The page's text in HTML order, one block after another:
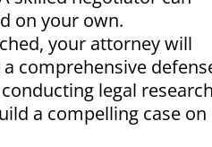
on your own.
your attorney will
comprehensive
legal
a compelling case on